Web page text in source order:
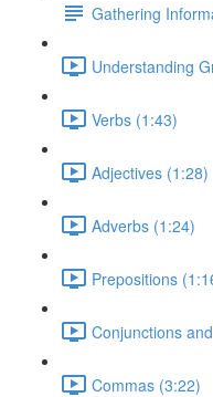
Gathering
Understanding
Verbs (1:43)
Adjectives (1:28)
Adverbs (1:24)
Prepositions
Conjunctions
Commas (3:22)